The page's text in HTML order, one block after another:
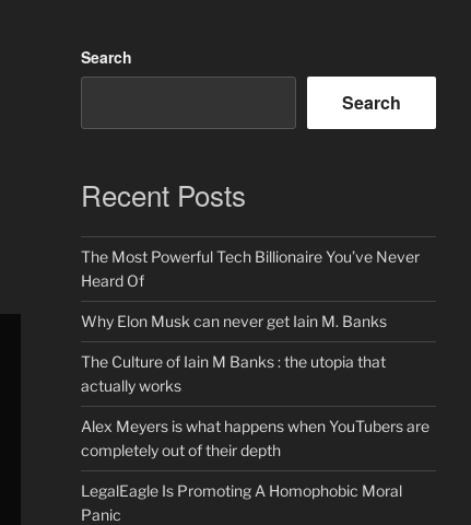
Search
Search
Recent Posts
The Most Powerful Tech Billionaire You’ve Never
Heard Of
Why Elon Musk can never get Iain M. Banks
The Culture of Iain M Banks : the utopia that
actually works
Alex Meyers is what happens when YouTubers are
completely out of their depth
LegalEagle Is Promoting A Homophobic Moral
Panic